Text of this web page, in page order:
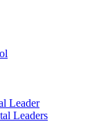
Leader
Leaders